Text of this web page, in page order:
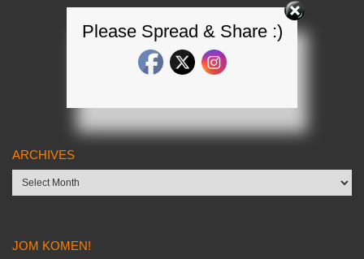
ARCHIVES
Archives
JOM KOMEN!
Please Spread & Share :)